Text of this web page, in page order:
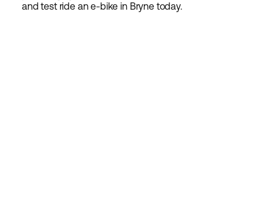
and test ride an e-bike in Bryne today.